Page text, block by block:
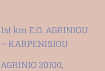
1st km E.O. AGRINIOU
– KARPENISIOU
AGRINIO 30100,